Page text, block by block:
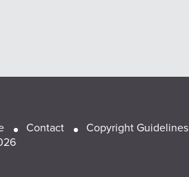
Contact
Copyright Guidelines